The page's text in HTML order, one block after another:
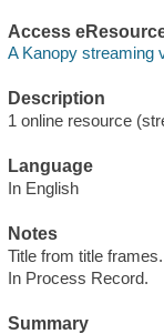
Access
A Kanopy streaming
Description
1 online resource
Language
In English
Notes
Title from title frames.
In Process Record.
Summary